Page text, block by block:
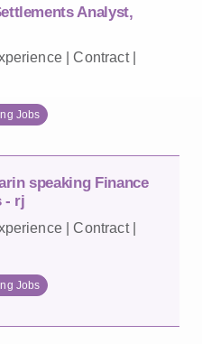
Analyst,
| Contract |
Jobs
speaking Finance
- rj
| Contract |
Jobs